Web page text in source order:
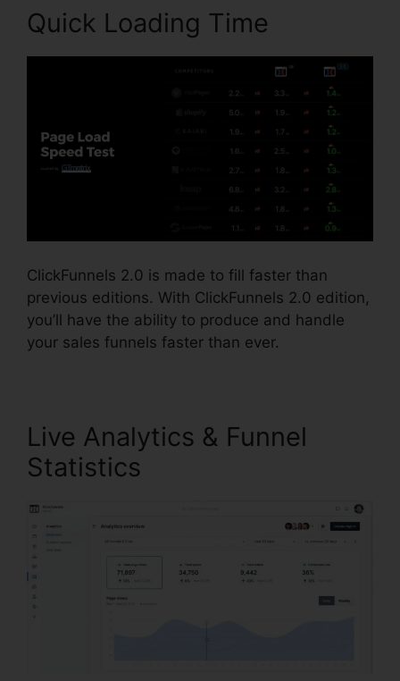
Quick Loading Time
ClickFunnels 2.0 is made to fill faster than
previous editions. With ClickFunnels 2.0 edition,
you’ll have the ability to produce and handle
your sales funnels faster than ever.
Live Analytics & Funnel
Statistics